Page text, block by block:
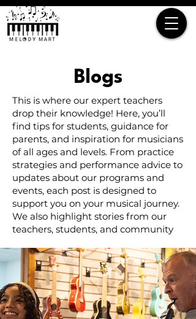
Blogs
This is where our expert teachers
drop their knowledge! Here, you’ll
find tips for students, guidance for
parents, and inspiration for musicians
of all ages and levels. From practice
strategies and performance advice to
updates about our programs and
events, each post is designed to
support you on your musical journey.
We also highlight stories from our
teachers, students, and community